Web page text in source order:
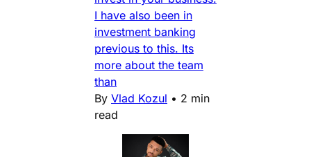
I have also been in
investment banking
previous to this. Its
more about the team
than
By Vlad Kozul • 2 min
read